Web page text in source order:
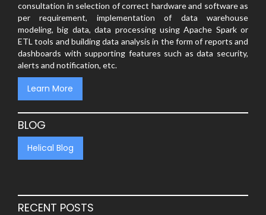
consultation in selection of correct hardware and software as
per requirement, implementation of data warehouse
modeling, big data, data processing using Apache Spark or
ETL tools and building data analysis in the form of reports and
dashboards with supporting features such as data security,
alerts and notification, etc.
Learn More
BLOG
Helical Blog
RECENT POSTS